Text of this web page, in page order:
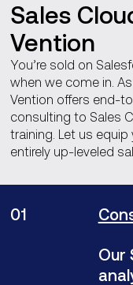
Sales
Vention
You’re sold on
when we come in.
Vention offers end-
consulting to Sales
training. Let us
entirely up-leveled
01
Our